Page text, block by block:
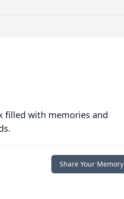
filled with memories and
Share Your Memory